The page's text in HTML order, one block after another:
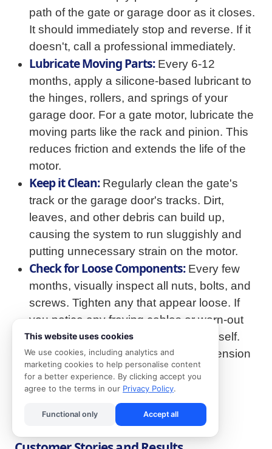
path of the gate or garage door as it closes.
It should immediately stop and reverse. If it
doesn't, call a professional immediately.
Lubricate Moving Parts:Every 6-12
months, apply a silicone-based lubricant to
the hinges, rollers, and springs of your
garage door. For a gate motor, lubricate the
moving parts like the rack and pinion. This
reduces friction and extends the life of the
motor.
Keep it Clean:Regularly clean the gate's
track or the garage door's tracks. Dirt,
leaves, and other debris can build up,
causing the system to run sluggishly and
putting unnecessary strain on the motor.
Check for Loose Components:Every few
months, visually inspect all nuts, bolts, and
screws. Tighten any that appear loose. If
you notice any fraying cables or worn-out
parts, do not attempt to fix them yourself.
These components are under high tension
and should only be handled by a
professional.
This website uses cookies
We use cookies, including analytics and
marketing cookies to help personalise content
for a better experience. By clicking accept you
agree to the terms in our Privacy Policy.
Functional only Accept all